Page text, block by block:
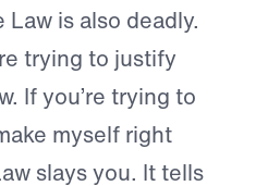
is also deadly.
trying to justify
If you’re trying to
myself right
slays you. It tells